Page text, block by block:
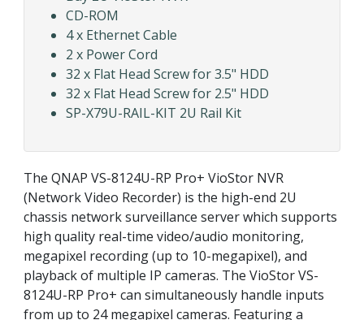
CD-ROM
4 x Ethernet Cable
2 x Power Cord
32 x Flat Head Screw for 3.5" HDD
32 x Flat Head Screw for 2.5" HDD
SP-X79U-RAIL-KIT 2U Rail Kit
The QNAP VS-8124U-RP Pro+ VioStor NVR
(Network Video Recorder) is the high-end 2U
chassis network surveillance server which supports
high quality real-time video/audio monitoring,
megapixel recording (up to 10-megapixel), and
playback of multiple IP cameras. The VioStor VS-
8124U-RP Pro+ can simultaneously handle inputs
from up to 24 megapixel cameras. Featuring a